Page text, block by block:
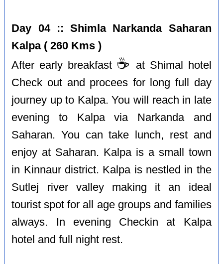
Day 04 :: Shimla Narkanda Saharan
Kalpa ( 260 Kms )
After early breakfast ☕️
at Shimal hotel
Check out and procees for long full day
journey up to Kalpa. You will reach in late
evening to Kalpa via Narkanda and
Saharan. You can take lunch, rest and
enjoy at Saharan. Kalpa is a small town
in Kinnaur district. Kalpa is nestled in the
Sutlej river valley making it an ideal
tourist spot for all age groups and families
always. In evening Checkin at Kalpa
hotel and full night rest.